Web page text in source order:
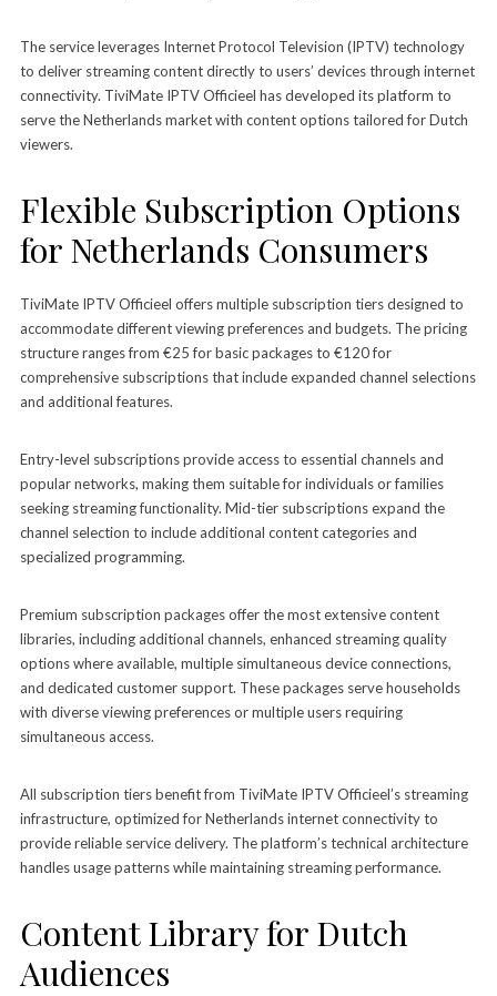
The service leverages Internet Protocol Television (IPTV) technology
to deliver streaming content directly to users’ devices through internet
connectivity. TiviMate IPTV Officieel has developed its platform to
serve the Netherlands market with content options tailored for Dutch
viewers.
Flexible Subscription Options
for Netherlands Consumers
TiviMate IPTV Officieel offers multiple subscription tiers designed to
accommodate different viewing preferences and budgets. The pricing
structure ranges from €25 for basic packages to €120 for
comprehensive subscriptions that include expanded channel selections
and additional features.
Entry-level subscriptions provide access to essential channels and
popular networks, making them suitable for individuals or families
seeking streaming functionality. Mid-tier subscriptions expand the
channel selection to include additional content categories and
specialized programming.
Premium subscription packages offer the most extensive content
libraries, including additional channels, enhanced streaming quality
options where available, multiple simultaneous device connections,
and dedicated customer support. These packages serve households
with diverse viewing preferences or multiple users requiring
simultaneous access.
All subscription tiers benefit from TiviMate IPTV Officieel’s streaming
infrastructure, optimized for Netherlands internet connectivity to
provide reliable service delivery. The platform’s technical architecture
handles usage patterns while maintaining streaming performance.
Content Library for Dutch
Audiences